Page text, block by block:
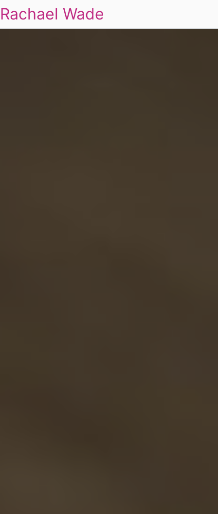
Rachael Wade